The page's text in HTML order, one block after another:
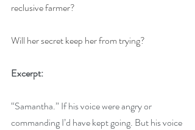
reclusive farmer?
Will her secret keep her from trying?
Excerpt:
“Samantha.” If his voice were angry or
commanding I’d have kept going. But his voice